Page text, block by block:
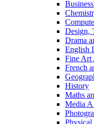
Design,
Drama
English
Fine Art
French
History
Maths
Media